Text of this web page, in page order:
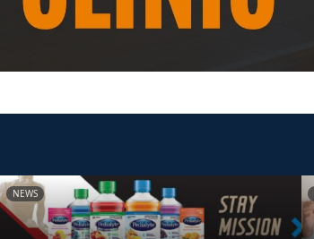
NEWS